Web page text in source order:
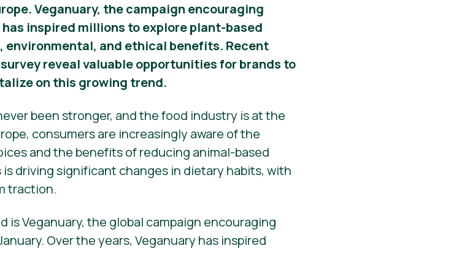
Veganuary, the campaign encouraging
inspired millions to explore plant-based
and ethical benefits. Recent
reveal valuable opportunities for brands to
on this growing trend.
been stronger, and the food industry is at the
consumers are increasingly aware of the
and the benefits of reducing animal-based
driving significant changes in dietary habits, with
traction.
is Veganuary, the global campaign encouraging
Over the years, Veganuary has inspired